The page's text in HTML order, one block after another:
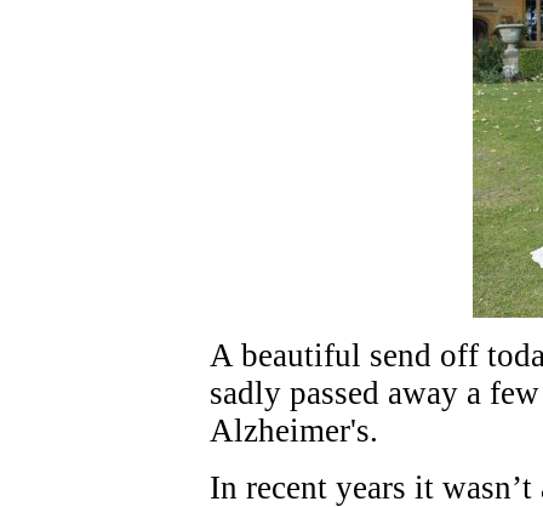
A beautiful send off
sadly passed away a
Alzheimer's.
In recent years it